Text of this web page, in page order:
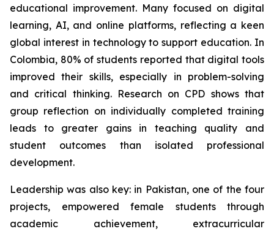
educational improvement. Many focused on digital
learning, AI, and online platforms, reflecting a keen
global interest in technology to support education. In
Colombia, 80% of students reported that digital tools
improved their skills, especially in problem-solving
and critical thinking. Research on CPD shows that
group reflection on individually completed training
leads to greater gains in teaching quality and
student outcomes than isolated professional
development.
Leadership was also key: in Pakistan, one of the four
projects, empowered female students through
academic achievement, extracurricular